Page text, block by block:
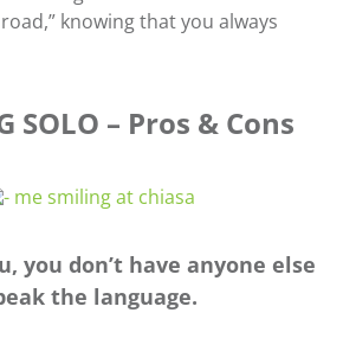
knowing that you always
SOLO – Pros & Cons
you don’t have anyone else
the language.